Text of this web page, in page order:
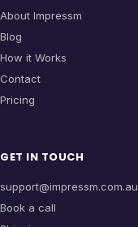
About Impressm
Blog
How it Works
Contact
Pricing
GET IN TOUCH
support@impressm.com.au
Book a call